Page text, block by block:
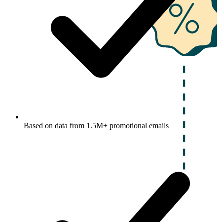
Based on data from 1.5M+ promotional emails